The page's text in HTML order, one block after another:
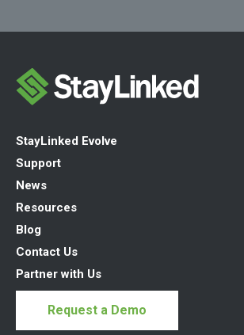
StayLinked Evolve
Support
News
Resources
Blog
Contact Us
Partner with Us
Request a Demo